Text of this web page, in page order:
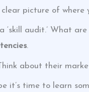
clear picture of where
‘skill audit.’ What
.
about their
it’s time to learn